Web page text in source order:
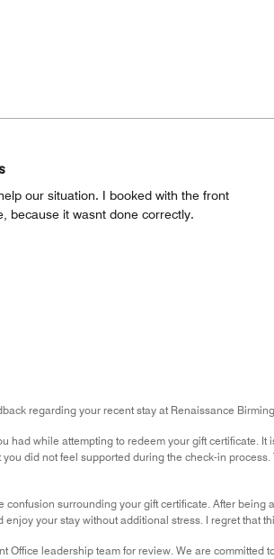
our situation. I booked with the front
because it wasnt done correctly.
regarding your recent stay at Renaissance
had while attempting to redeem your gift certificate.
did not feel supported during the check-in
confusion surrounding your gift certificate. After
your stay without additional stress. I regret that
Office leadership team for review. We are